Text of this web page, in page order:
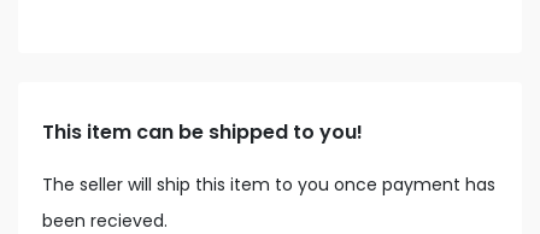
This item can be shipped to you!
The seller will ship this item to you once payment has
been recieved.